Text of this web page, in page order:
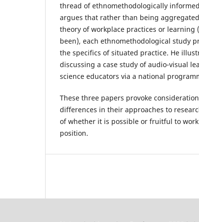
thread of ethnomethodologically
argues that rather than being
theory of workplace practices or learning
been), each ethnomethodological study
the specifics of situated practice. He
discussing a case study of audio-visual
science educators via a national
These three papers provoke
differences in their approaches to
of whether it is possible or fruitful to
position.